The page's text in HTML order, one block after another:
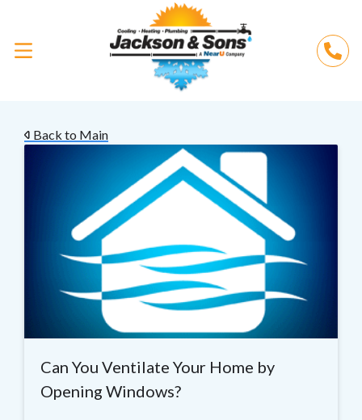
Back to Main
Can You Ventilate Your Home by
Opening Windows?